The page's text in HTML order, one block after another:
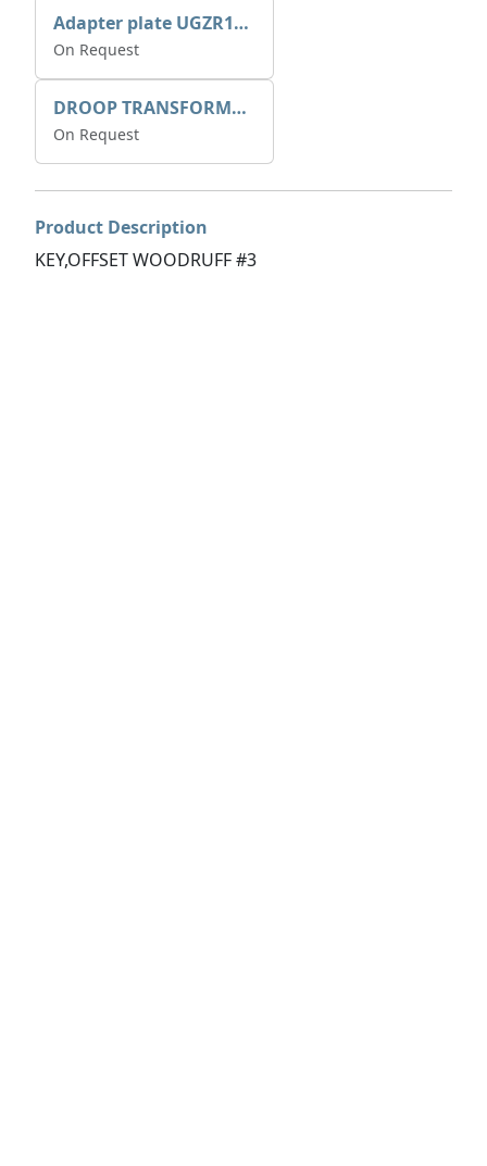
Adapter plate UGZR12C1/RM15
On Request
DROOP TRANSFORME 75-50-35 200/1A
On Request
Product Description
KEY,OFFSET WOODRUFF #3